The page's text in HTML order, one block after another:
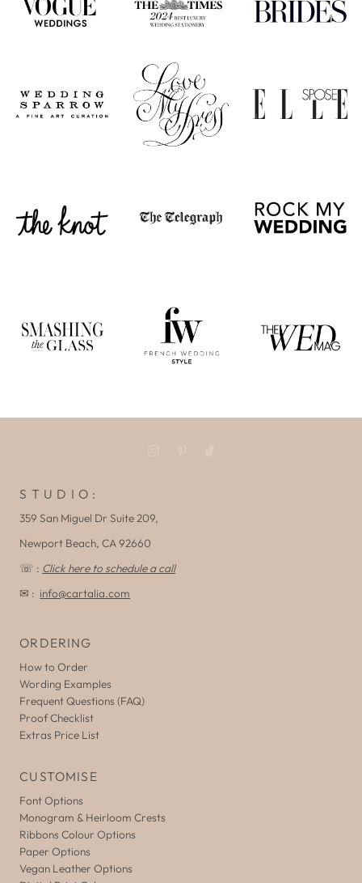
S T U D I O :
359 San Miguel Dr Suite 209,
Newport Beach, CA 92660
☏ : Click here to schedule a call
✉ : info@cartalia.com
ORDERING
How to Order
Wording Examples
Frequent Questions (FAQ)
Proof Checklist
Extras Price List
CUSTOMISE
Font Options
Monogram & Heirloom Crests
Ribbons Colour Options
Paper Options
Vegan Leather Options